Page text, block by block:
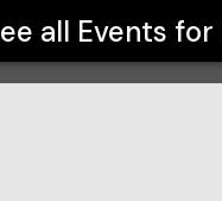
all Events for